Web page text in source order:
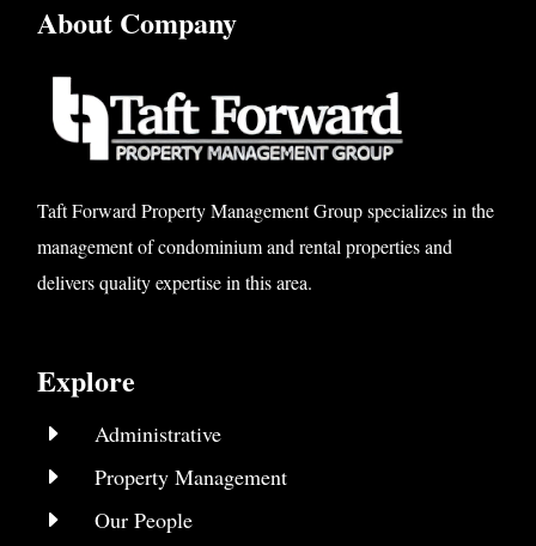
About Company
Taft Forward Property Management Group specializes in the
management of condominium and rental properties and
delivers quality expertise in this area.
Explore
E Administrative
E Property Management
E Our People